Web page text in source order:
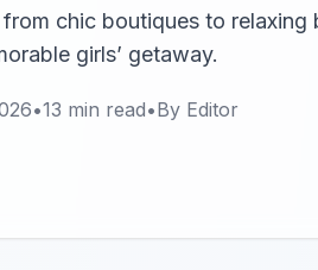
chic boutiques to relaxing
girls’ getaway.
•13 min read•By Editor